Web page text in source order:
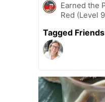
Earned the
Red (Level
Tagged Friends